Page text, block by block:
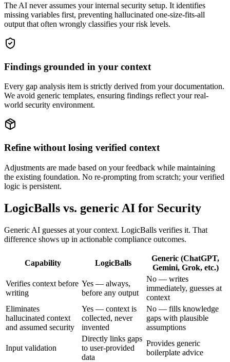
The AI never assumes your internal security setup. It identifies
missing variables first, preventing hallucinated one-size-fits-all
output that often wrongly classifies your risk levels.
Findings grounded in your context
Every gap analysis item is strictly derived from your documentation.
We avoid generic templates, ensuring findings reflect your real-
world security environment.
Refine without losing verified context
Adjustments are made based on your feedback while maintaining
the existing foundation. No re-prompting from scratch; your verified
logic is persistent.
LogicBalls vs. generic AI for Security
Generic AI guesses at your context. LogicBalls verifies it. That
difference shows up in actionable compliance outcomes.
Capability LogicBalls
Generic (ChatGPT,
Gemini, Grok, etc.)
Verifies context before
writing
Yes — always,
before any output
No — writes
immediately, guesses at
context
Eliminates
hallucinated context
and assumed security
Yes — context is
collected, never
invented
No — fills knowledge
gaps with plausible
assumptions
Input validation
Directly links gaps
to user-provided
data
Provides generic
boilerplate advice